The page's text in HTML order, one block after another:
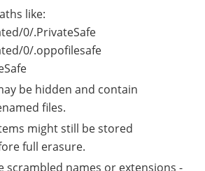
like:
0/.PrivateSafe
0/.oppofilesafe
be hidden and contain
files.
might still be stored
full erasure.
scrambled names or extensions -